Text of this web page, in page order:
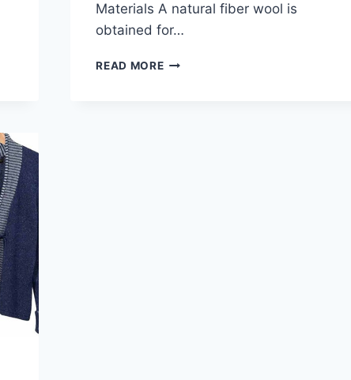
Materials A natural fiber wool is
obtained for…
READ MOREWOOL